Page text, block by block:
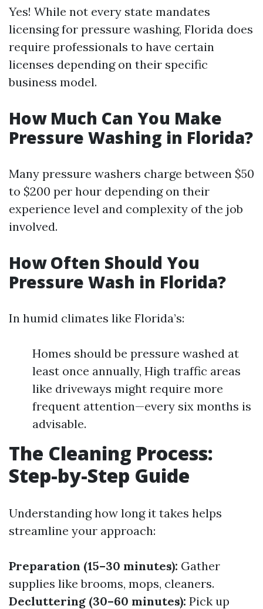
Yes! While not every state mandates
licensing for pressure washing, Florida does
require professionals to have certain
licenses depending on their specific
business model.
How Much Can You Make
Pressure Washing in Florida?
Many pressure washers charge between $50
to $200 per hour depending on their
experience level and complexity of the job
involved.
How Often Should You
Pressure Wash in Florida?
In humid climates like Florida’s:
Homes should be pressure washed at
least once annually, High traffic areas
like driveways might require more
frequent attention—every six months is
advisable.
The Cleaning Process:
Step-by-Step Guide
Understanding how long it takes helps
streamline your approach:
Preparation (15–30 minutes): Gather
supplies like brooms, mops, cleaners.
Decluttering (30–60 minutes): Pick up